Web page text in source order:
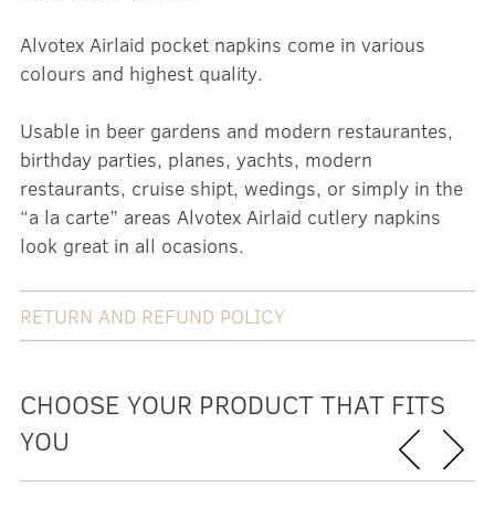
Alvotex Airlaid pocket napkins come in various
colours and highest quality.
Usable in beer gardens and modern restaurantes,
birthday parties, planes, yachts, modern
restaurants, cruise shipt, wedings, or simply in the
“a la carte” areas Alvotex Airlaid cutlery napkins
look great in all ocasions.
RETURN AND REFUND POLICY
CHOOSE YOUR PRODUCT THAT FITS
YOU